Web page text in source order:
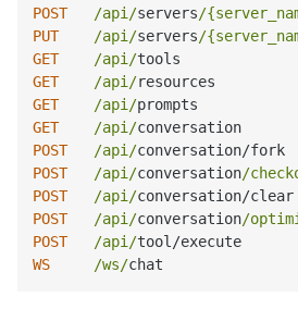
POST
/api/servers/
PUT
/api/servers/
GET
/api/
GET
/api/
GET
/api/
GET
/api/
POST
/api/conversation/
POST
/api/conversation/
POST
/api/conversation/
POST
/api/conversation/
POST
/api/tool /
WS
/ws/